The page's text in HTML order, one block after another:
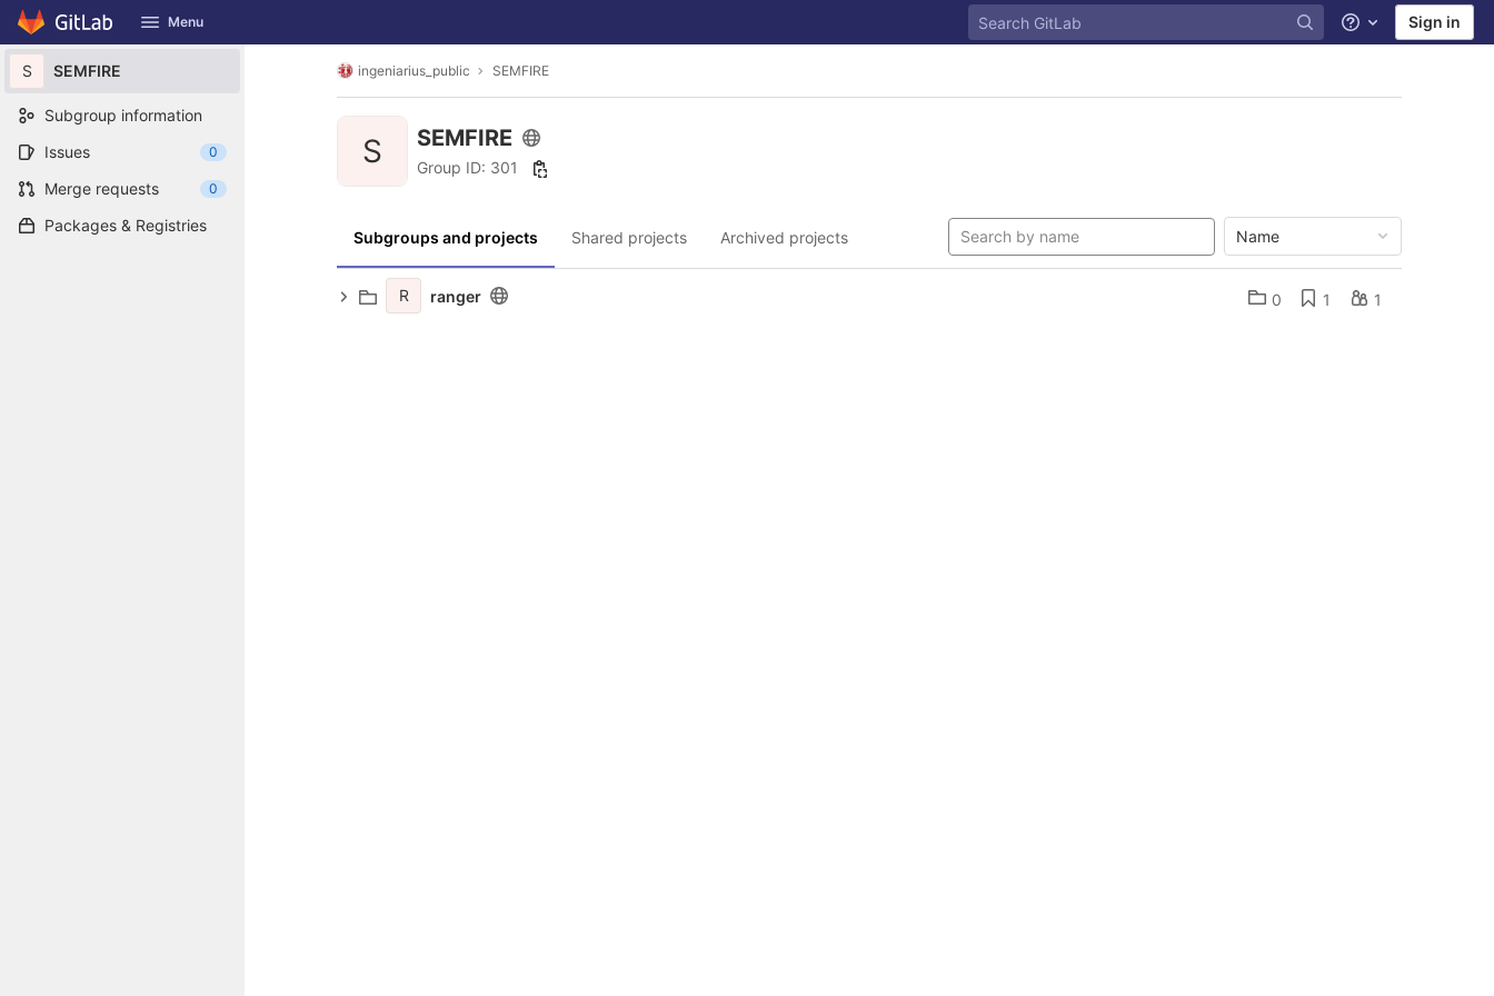
Skip to content
GitLab Menu Help Sign in
S SEMFIRE
Subgroup information
Issues
0
Merge requests 0
Packages & Registries
ingeniarius_public SEMFIRE
S SEMFIRE
Group ID: 301
Subgroups and projects Shared projects Archived projects Name
R ranger 0 1 1